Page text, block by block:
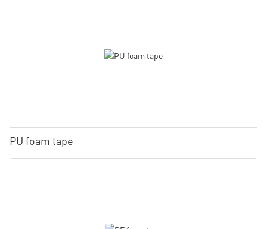
PU foam tape